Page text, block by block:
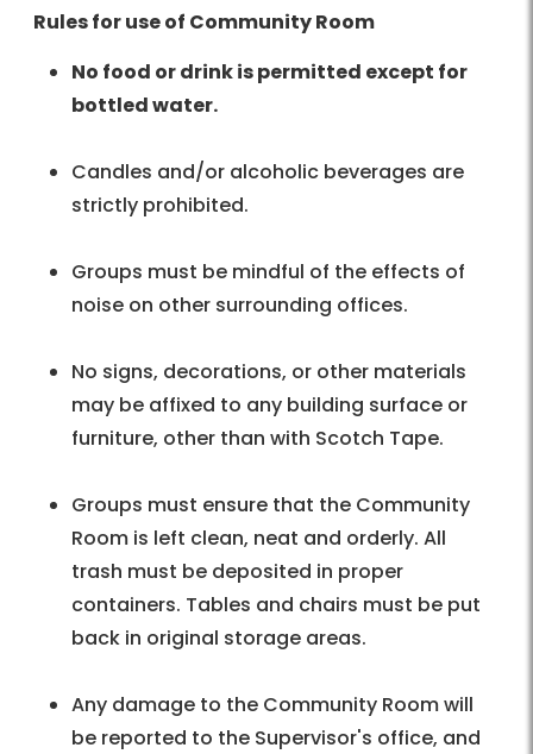
Rules for use of Community Room
No food or drink is permitted except for
bottled water.
Candles and/or alcoholic beverages are
strictly prohibited.
Groups must be mindful of the effects of
noise on other surrounding offices.
No signs, decorations, or other materials
may be affixed to any building surface or
furniture, other than with Scotch Tape.
Groups must ensure that the Community
Room is left clean, neat and orderly. All
trash must be deposited in proper
containers. Tables and chairs must be put
back in original storage areas.
Any damage to the Community Room will
be reported to the Supervisor's office, and